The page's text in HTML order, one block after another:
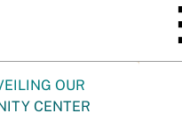
OUR
CENTER